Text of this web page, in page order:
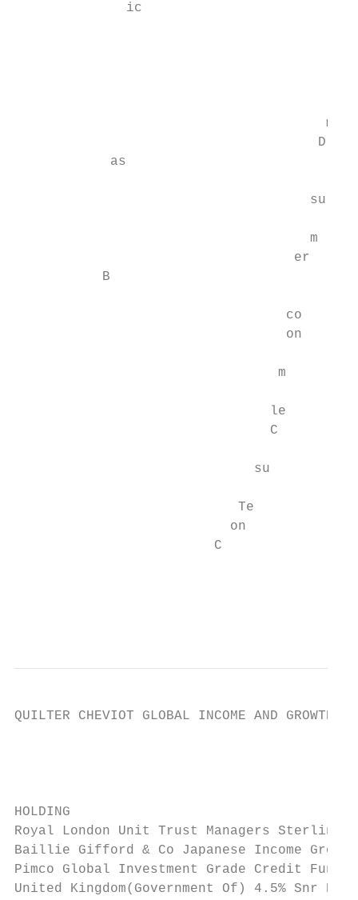
              ic
                                       m
                                      D
            as
                                     su
                                     m
                                   er
           B
                                  co
                                  on
                                 m
                                le
                                C
                              su
                            Te
                           on
                         C
QUILTER CHEVIOT GLOBAL INCOME AND GROWTH
HOLDING
Royal London Unit Trust Managers
Baillie Gifford & Co Japanese
Pimco Global Investment Grade
United Kingdom(Government Of) 4.5%